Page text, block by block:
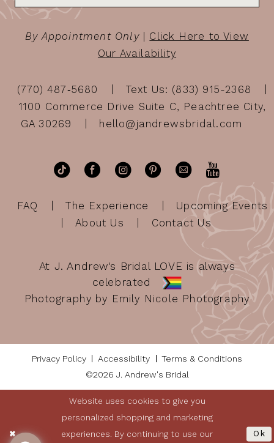
By Appointment Only| Click Here to View
Our Availability
(770) 487‑5680
Text Us: (833) 915-2368
1100 Commerce Drive Suite C, Peachtree City,
GA 30269
hello@jandrewsbridal.com
FAQ The Experience
Upcoming Events
About Us
Contact Us
At J. Andrew's Bridal LOVE is always
celebrated
Photography by Emily Nicole Photography
Privacy Policy Accessibility
Terms & Conditions
©2026 J. Andrew's Bridal
Website uses cookies to give you
personalized shopping and marketing
experiences. By continuing to use our
Ok